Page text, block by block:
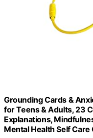
Grounding Cards &
for Teens & Adults, 23
Explanations,
Mental Health Self Care